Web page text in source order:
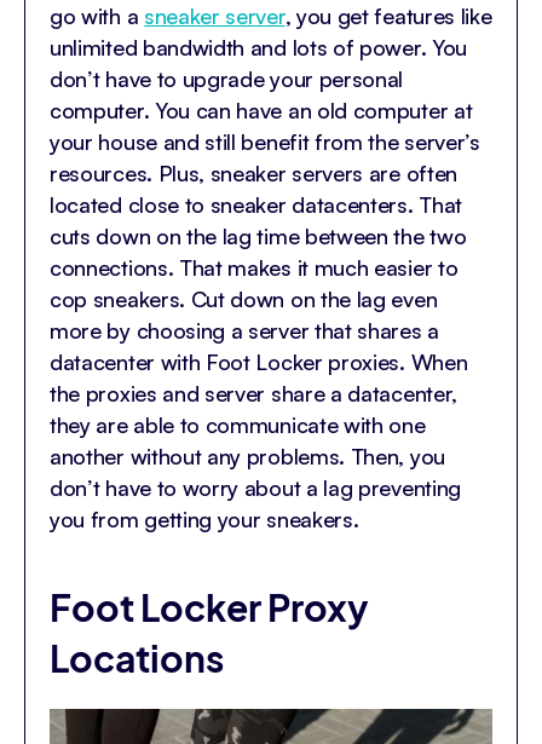
go with a sneaker server, you get features like
unlimited bandwidth and lots of power. You
don’t have to upgrade your personal
computer. You can have an old computer at
your house and still benefit from the server’s
resources. Plus, sneaker servers are often
located close to sneaker datacenters. That
cuts down on the lag time between the two
connections. That makes it much easier to
cop sneakers. Cut down on the lag even
more by choosing a server that shares a
datacenter with Foot Locker proxies. When
the proxies and server share a datacenter,
they are able to communicate with one
another without any problems. Then, you
don’t have to worry about a lag preventing
you from getting your sneakers.
Foot Locker Proxy
Locations